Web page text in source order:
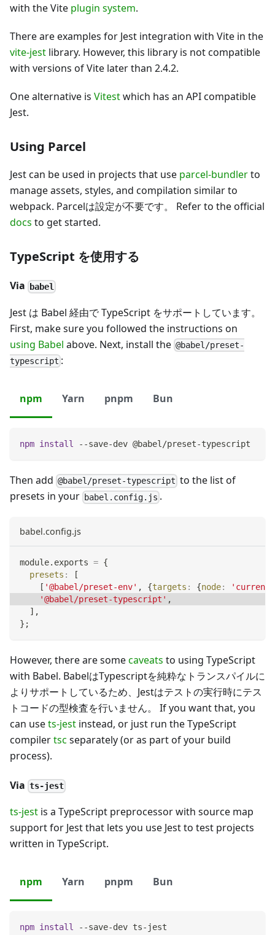
with the Vite plugin system.
There are examples for Jest integration with Vite in the
vite-jest library. However, this library is not compatible
with versions of Vite later than 2.4.2.
One alternative is Vitestwhich has an API compatible
Jest.
Using Parcel
Jest can be used in projects that use parcel-bundlerto
manage assets, styles, and compilation similar to
webpack. Parcelは設定が不要です。 Refer to the official
docs to get started.
TypeScript を使用する
Via babel
Jest は Babel 経由で TypeScript をサポートしています。
First, make sure you followed the instructions on
using Babel above. Next, install the @babel/preset-
typescript :
npm Yarn pnpm Bun
npm install --save-dev @babel/preset-typescript
Then add @babel/preset-typescript to the list of
presets in your babel.config.js .
babel.config.js
module. exports = {
presets :
[
[ '@babel/preset-env' , {targets : {node:
'current'
'@babel/preset-typescript' ,
] ,
} ;
However, there are somecaveats to using TypeScript
with Babel. BabelはTypescriptを純粋なトランスパイルに
よりサポートしているため、Jestはテストの実行時にテス
トコードの型検査を行いません。 If you want that, you
can usets-jest instead, or just run the TypeScript
compilertsc separately (or as part of your build
process).
Via ts-jest
ts-jest is a TypeScript preprocessor with source map
support for Jest that lets you use Jest to test projects
written in TypeScript.
npm Yarn pnpm Bun
npm install --save-dev ts-jest